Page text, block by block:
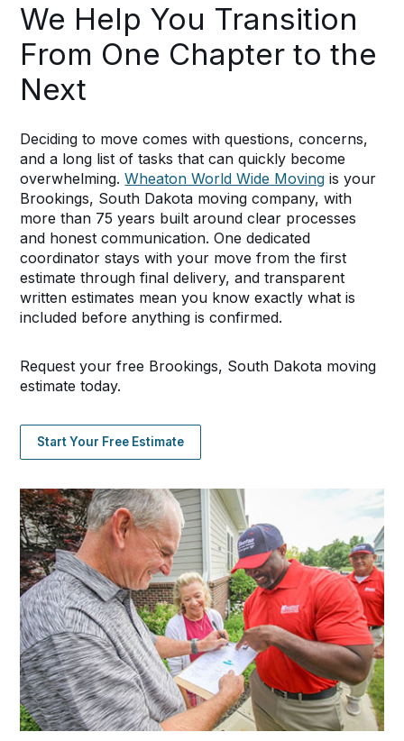
We Help You Transition
From One Chapter to the
Next
Deciding to move comes with questions, concerns,
and a long list of tasks that can quickly become
overwhelming.Wheaton World Wide Moving is your
Brookings, South Dakota moving company, with
more than 75 years built around clear processes
and honest communication. One dedicated
coordinator stays with your move from the first
estimate through final delivery, and transparent
written estimates mean you know exactly what is
included before anything is confirmed.
Request your free Brookings, South Dakota moving
estimate today.
Start Your Free Estimate